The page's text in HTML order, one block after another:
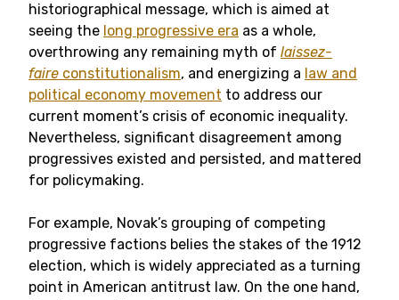
historiographical message, which is aimed at
seeing the long progressive era as a whole,
overthrowing any remaining myth of laissez-
faire constitutionalism, and energizing a law and
political economy movement to address our
current moment’s crisis of economic inequality.
Nevertheless, significant disagreement among
progressives existed and persisted, and mattered
for policymaking.
For example, Novak’s grouping of competing
progressive factions belies the stakes of the 1912
election, which is widely appreciated as a turning
point in American antitrust law. On the one hand,